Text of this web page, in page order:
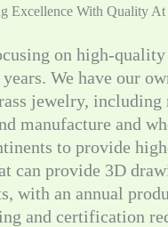
Excellence With Quality At
on high-
We have our
jewelry, including
manufacture and
to provide
can provide 3D
with an annual
and certification